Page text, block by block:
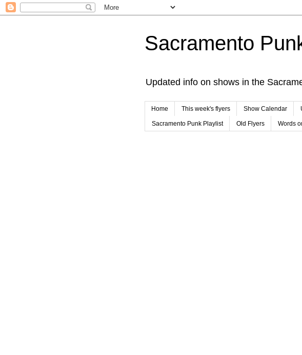
Sacramento
Updated info on shows in the
Home This week's flyers Show Calendar
Sacramento Punk Playlist Old Flyers Words